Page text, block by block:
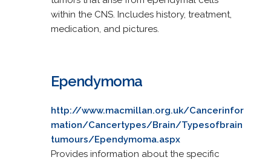
within the CNS. Includes history, treatment,
medication, and pictures.
Ependymoma
http://www.macmillan.org.uk/Cancerinfor
mation/Cancertypes/Brain/Typesofbrain
tumours/Ependymoma.aspx
Provides information about the specific